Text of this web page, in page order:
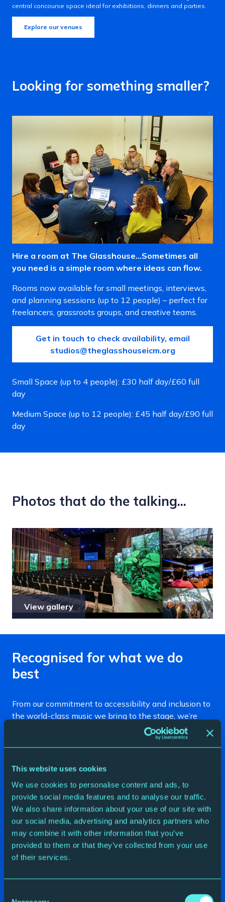
This website uses cookies
We use cookies to personalise content and ads, to
provide social media features and to analyse our traffic.
We also share information about your use of our site with
our social media, advertising and analytics partners who
may combine it with other information that you’ve
provided to them or that they’ve collected from your use
of their services.
central concourse space ideal for exhibitions, dinners and parties.
Explore our venues
Looking for something smaller?
Hire a room at The Glasshouse…Sometimes all
you need is a simple room where ideas can flow.
Rooms now available for small meetings, interviews,
and planning sessions (up to 12 people) – perfect for
freelancers, grassroots groups, and creative teams.
Get in touch to check availability, email
studios@theglasshouseicm.org
Small Space (up to 4 people): £30 half day/£60 full
day
Medium Space (up to 12 people): £45 half day/£90 full
day
Photos that do the talking...
View gallery
Recognised for what we do
best
From our commitment to accessibility and inclusion to
the world-class music we bring to the stage, we’re
proud to be recognised for doing what we love. Here
are some of our recent awards and accreditations.
Silver– Business Venue of the Year
Silver– Accessibility & Inclusion
Highly Commended– Ethical, Responsible &
Sustainable Tourism
2024 Accolades
ABO Classical Music Award– Recruiting Classical
– Best Music Group (Night